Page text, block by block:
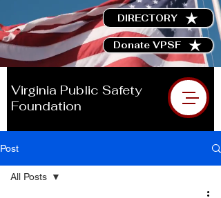
DIRECTORY
Donate VPSF
Virginia Public Safety
Foundation
Post
All Posts